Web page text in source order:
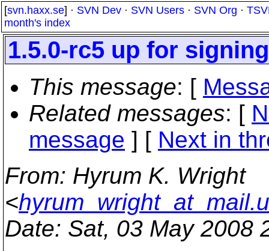
[svn.haxx.se] · SVN Dev · SVN Users · SVN Org ·
month's index
1.5.0-rc5 up for
This message: [
Related messages: [
message ] [ Next in
From: Hyrum K. Wright
<
Date: Sat, 03 May 2008